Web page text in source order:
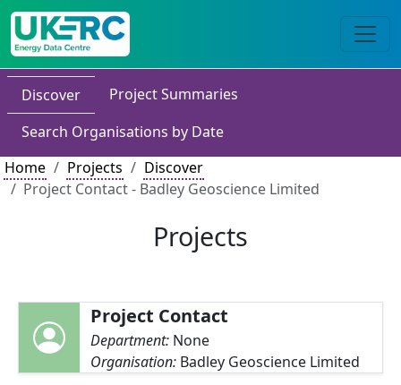
Discover
Project Summaries
Search Organisations by Date
Home
Projects
Discover
Project Contact - Badley Geoscience Limited
Projects
Project Contact
Department: None
Organisation: Badley Geoscience Limited